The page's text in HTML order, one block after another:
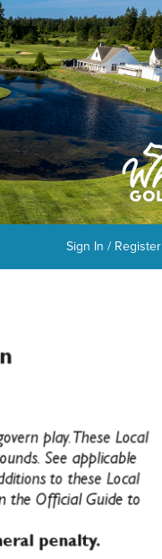
Sign In / Register